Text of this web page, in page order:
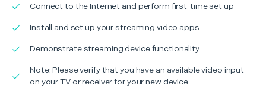
Connect to the Internet and perform first-time set up
Install and set up your streaming video apps
Demonstrate streaming device functionality
Note: Please verify that you have an available video input
on your TV or receiver for your new device.